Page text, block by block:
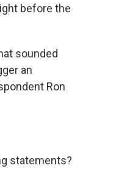
before the
sounded
an
Ron
statements?